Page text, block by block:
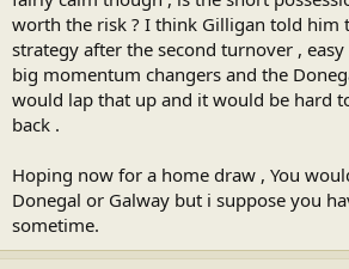
worth the risk ? I think Gilligan told him
strategy after the second turnover ,
big momentum changers and the
would lap that up and it would be hard
back .
Hoping now for a home draw , You
Donegal or Galway but i suppose you
sometime.